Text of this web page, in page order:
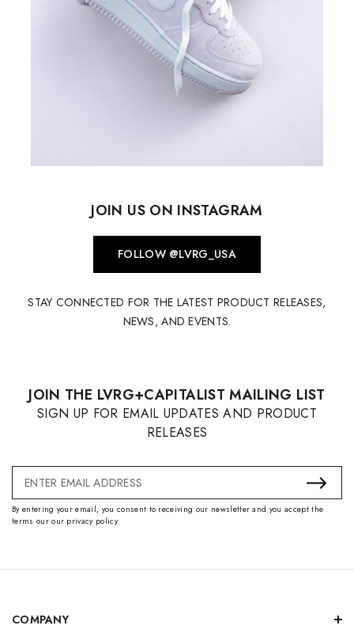
JOIN US ON INSTAGRAM
FOLLOW @LVRG_USA
STAY CONNECTED FOR THE LATEST PRODUCT RELEASES,
NEWS, AND EVENTS.
JOIN THE LVRG+CAPITALIST MAILING LIST
SIGN UP FOR EMAIL UPDATES AND PRODUCT
RELEASES
Email
Address
By entering your email, you consent to receiving our newsletter and you accept the
terms our our privacy policy.
COMPANY